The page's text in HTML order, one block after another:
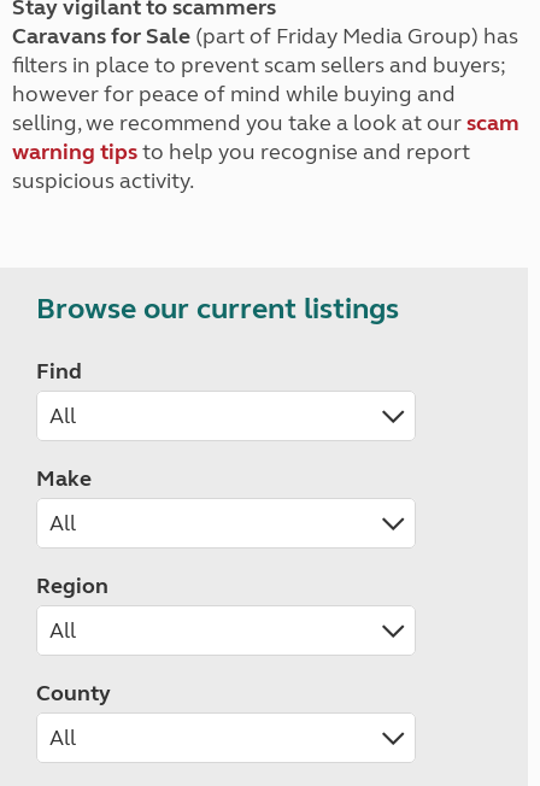
Stay vigilant to scammers
Caravans for Sale (part of Friday Media Group) has
filters in place to prevent scam sellers and buyers;
however for peace of mind while buying and
selling, we recommend you take a look at ourscam
warning tipsto help you recognise and report
suspicious activity.
Browse our current listings
Find
Make
Region
County